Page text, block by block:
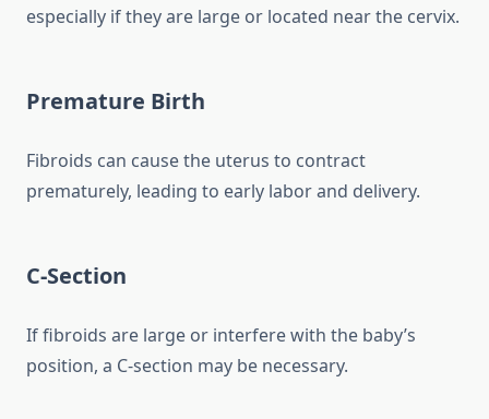
especially if they are large or located near the cervix.
Premature Birth
Fibroids can cause the uterus to contract
prematurely, leading to early labor and delivery.
C-Section
If fibroids are large or interfere with the baby’s
position, a C-section may be necessary.